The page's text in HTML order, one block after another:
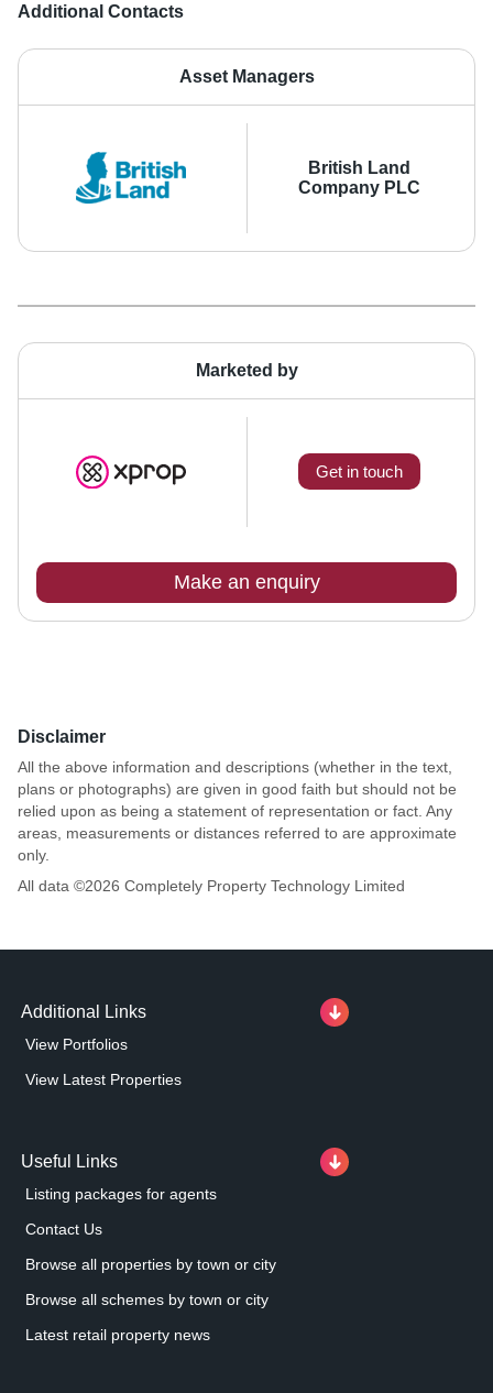
Marketed by
Get in touch
Make an enquiry
Additional Contacts
Asset Managers
British Land
Company PLC
Disclaimer
All the above information and descriptions (whether in the text,
plans or photographs) are given in good faith but should not be
relied upon as being a statement of representation or fact. Any
areas, measurements or distances referred to are approximate
only.
All data ©2026 Completely Property Technology Limited
Additional Links
View Portfolios
View Latest Properties
Useful Links
Listing packages for agents
Contact Us
Browse all properties by town or city
Browse all schemes by town or city
Latest retail property news